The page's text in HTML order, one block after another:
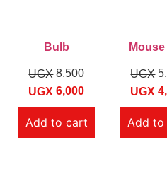
Bulb
UGX8,500
UGX 6,000
Add to cart
Mouse
UGX
UGX
Add to